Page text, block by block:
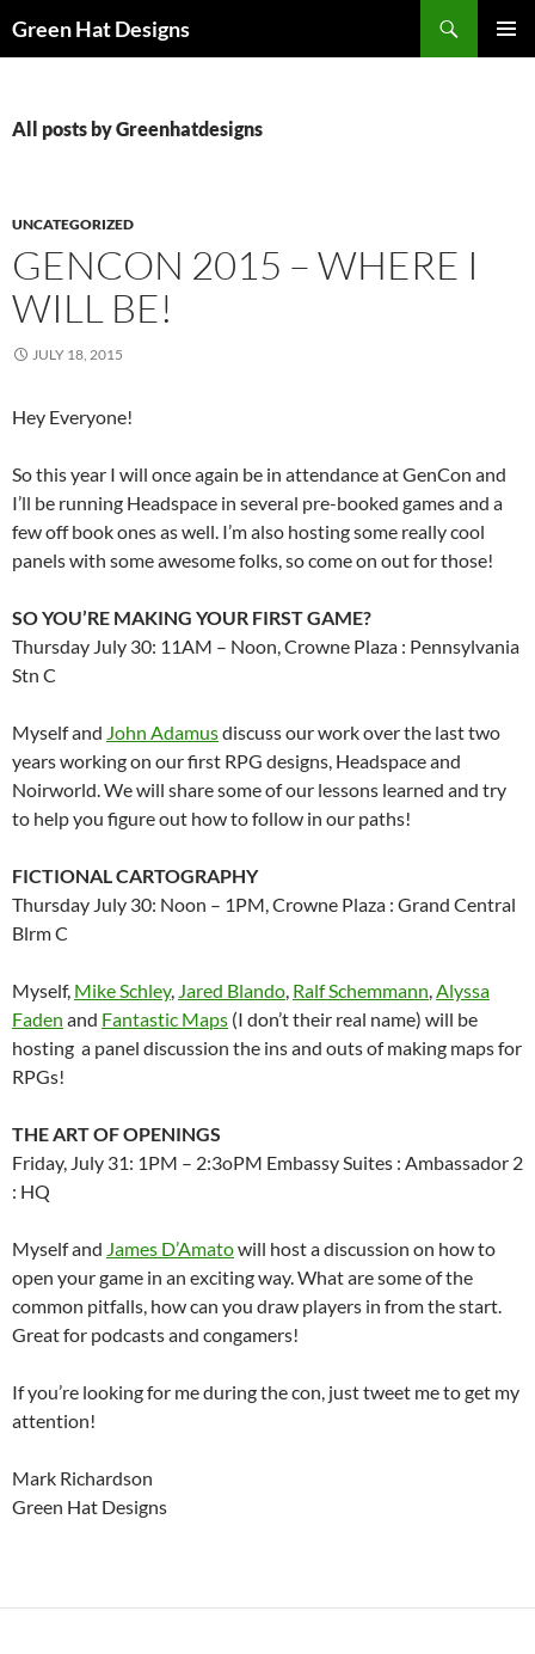
toGreen Hat Designs
All posts by Greenhatdesigns
UNCATEGORIZED
GENCON 2015 – WHERE I
WILL BE!
JULY 18, 2015
Hey Everyone!
So this year I will once again be in attendance at GenCon and
I’ll be running Headspace in several pre-booked games and a
few off book ones as well. I’m also hosting some really cool
panels with some awesome folks, so come on out for those!
SO YOU’RE MAKING YOUR FIRST GAME?
Thursday July 30: 11AM – Noon, Crowne Plaza : Pennsylvania
Stn C
Myself and John Adamusdiscuss our work over the last two
years working on our first RPG designs, Headspace and
Noirworld. We will share some of our lessons learned and try
to help you figure out how to follow in our paths!
FICTIONAL CARTOGRAPHY
Thursday July 30: Noon – 1PM, Crowne Plaza : Grand Central
Blrm C
Myself, Mike Schley, Jared Blando, Ralf Schemmann,Alyssa
Faden and Fantastic Maps (I don’t their real name) will be
hosting a panel discussion the ins and outs of making maps for
RPGs!
THE ART OF OPENINGS
Friday, July 31: 1PM – 2:3oPM Embassy Suites : Ambassador 2
: HQ
Myself and James D’Amatowill host a discussion on how to
open your game in an exciting way. What are some of the
common pitfalls, how can you draw players in from the start.
Great for podcasts and congamers!
If you’re looking for me during the con, just tweet me to get my
attention!
Mark Richardson
Green Hat Designs